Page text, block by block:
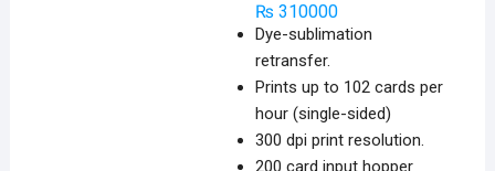
₨ 310000
Dye-sublimation
retransfer.
Prints up to 102 cards per
hour (single-sided)
300 dpi print resolution.
200 card input hopper